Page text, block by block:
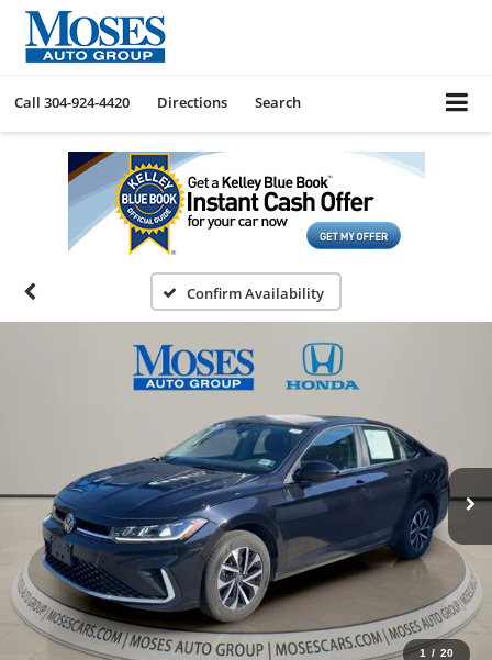
Call 304-924-4420 Directions Search
Confirm Availability
1 / 20